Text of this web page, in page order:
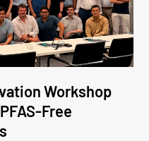
Workshop
Free